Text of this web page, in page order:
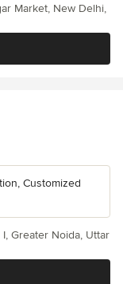
Market, New Delhi,
Customized
I, Greater Noida, Uttar